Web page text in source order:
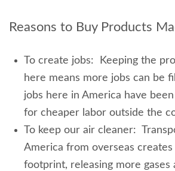
Reasons to Buy Products
To create jobs: Keeping the
here means more jobs can be
jobs here in America have
for cheaper labor outside the
To keep our air cleaner:
America from overseas
footprint, releasing more gases